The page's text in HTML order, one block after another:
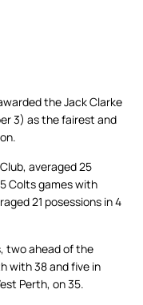
the Jack Clarke
3) as the fairest and
averaged 25
Colts games with
21 posessions in 4
two ahead of the
with 38 and five in
Perth, on 35.